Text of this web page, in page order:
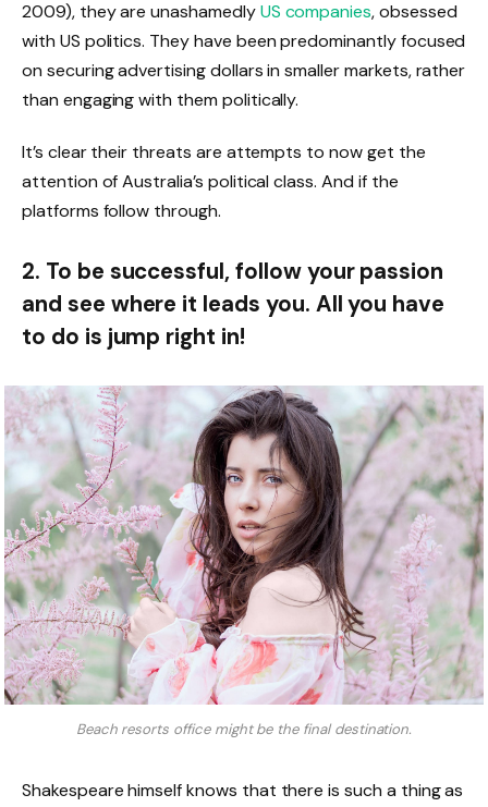
2009), they are unashamedlyUS companies, obsessed
with US politics. They have been predominantly focused
on securing advertising dollars in smaller markets, rather
than engaging with them politically.
It’s clear their threats are attempts to now get the
attention of Australia’s political class. And if the
platforms follow through.
2. To be successful, follow your passion
and see where it leads you. All you have
to do is jump right in!
Beach resorts office might be the final destination.
Shakespeare himself knows that there is such a thing as